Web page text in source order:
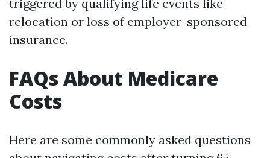
triggered by qualifying life events like
relocation or loss of employer-sponsored
insurance.
FAQs About Medicare
Costs
Here are some commonly asked questions